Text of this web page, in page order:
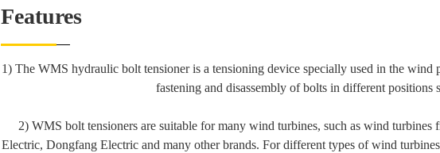
Features
1) The WMS hydraulic bolt tensioner is a tensioning device specially used in the wind
fastening and disassembly of bolts in different positions
2) WMS bolt tensioners are suitable for many wind turbines, such as wind turbines
Electric, Dongfang Electric and many other brands. For different types of wind